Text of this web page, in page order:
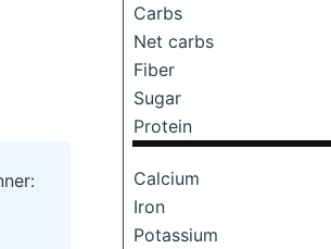
Carbs
Net carbs
Fiber
Sugar
Protein
Calcium
Iron
Potassium